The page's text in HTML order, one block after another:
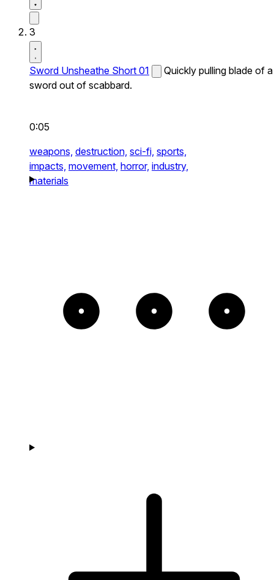
3
Sword Unsheathe Short 01
Quickly pulling blade of a
sword out of scabbard.
0:05
weapons, destruction, sci-fi, sports,
impacts, movement, horror, industry,
materials